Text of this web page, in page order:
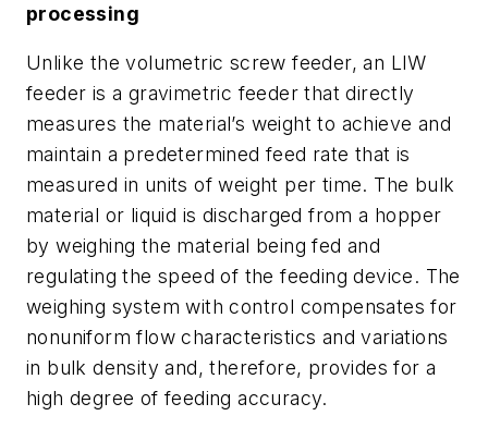
processing
Unlike the volumetric screw feeder, an LIW
feeder is a gravimetric feeder that directly
measures the material’s weight to achieve and
maintain a predetermined feed rate that is
measured in units of weight per time. The bulk
material or liquid is discharged from a hopper
by weighing the material being fed and
regulating the speed of the feeding device. The
weighing system with control compensates for
nonuniform flow characteristics and variations
in bulk density and, therefore, provides for a
high degree of feeding accuracy.